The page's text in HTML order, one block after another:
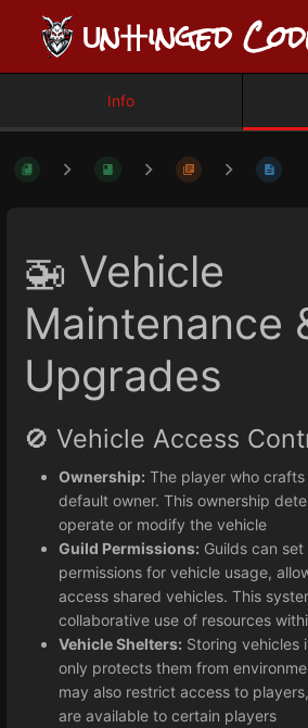
ᑌn卄inged
Info
🚁 Vehicle
Maintenance
Upgrades
🚫 Vehicle Access
Ownership: The player who
default owner. This ownership
operate or modify the vehicle
Guild Permissions: Guilds can
permissions for vehicle usage,
access shared vehicles. This
collaborative use of resources
Vehicle Shelters: Storing vehicles
only protects them from
may also restrict access to
are available to certain players